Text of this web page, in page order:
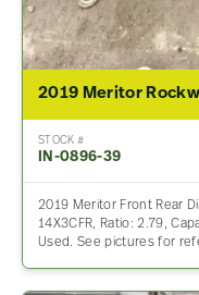
STOCK #
IN-0896-39
2019 Meritor Front Rear
14X3CFR, Ratio: 2.79,
Used. See pictures for